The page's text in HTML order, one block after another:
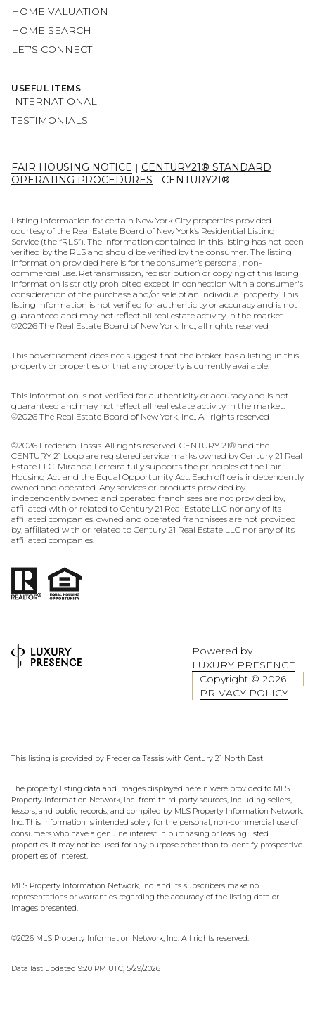
HOME VALUATION
HOME SEARCH
LET'S CONNECT
USEFUL ITEMS
INTERNATIONAL
TESTIMONIALS
FAIR HOUSING NOTICE | CENTURY21® STANDARD
OPERATING PROCEDURES | CENTURY21®
Listing information for certain New York City properties provided
courtesy of the Real Estate Board of New York’s Residential Listing
Service (the “RLS”). The information contained in this listing has not been
verified by the RLS and should be verified by the consumer. The listing
information provided here is for the consumer’s personal, non-
commercial use. Retransmission, redistribution or copying of this listing
information is strictly prohibited except in connection with a consumer's
consideration of the purchase and/or sale of an individual property. This
listing information is not verified for authenticity or accuracy and is not
guaranteed and may not reflect all real estate activity in the market.
©2026 The Real Estate Board of New York, Inc., all rights reserved
This advertisement does not suggest that the broker has a listing in this
property or properties or that any property is currently available.
This information is not verified for authenticity or accuracy and is not
guaranteed and may not reflect all real estate activity in the market.
©2026 The Real Estate Board of New York, Inc., All rights reserved
©2026 Frederica Tassis. All rights reserved. CENTURY 21® and the
CENTURY 21 Logo are registered service marks owned by Century 21 Real
Estate LLC. Miranda Ferreira fully supports the principles of the Fair
Housing Act and the Equal Opportunity Act. Each office is independently
owned and operated. Any services or products provided by
independently owned and operated franchisees are not provided by,
affiliated with or related to Century 21 Real Estate LLC nor any of its
affiliated companies. owned and operated franchisees are not provided
by, affiliated with or related to Century 21 Real Estate LLC nor any of its
affiliated companies.
Powered by
LUXURY PRESENCE
Copyright © 2026
PRIVACY POLICY
This listing is provided by Frederica Tassis with Century 21 North East
The property listing data and images displayed herein were provided to MLS
Property Information Network, Inc. from third-party sources, including sellers,
lessors, and public records, and compiled by MLS Property Information Network,
Inc. This information is intended solely for the personal, non-commercial use of
consumers who have a genuine interest in purchasing or leasing listed
properties. It may not be used for any purpose other than to identify prospective
properties of interest.
MLS Property Information Network, Inc. and its subscribers make no
representations or warranties regarding the accuracy of the listing data or
images presented.
©2026 MLS Property Information Network, Inc. All rights reserved.
Data last updated 9:20 PM UTC, 5/29/2026